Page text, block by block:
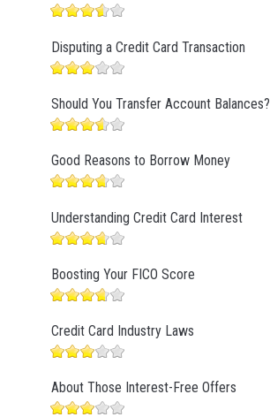
Disputing a Credit Card Transaction
Should You Transfer Account Balances?
Good Reasons to Borrow Money
Understanding Credit Card Interest
Boosting Your FICO Score
Credit Card Industry Laws
About Those Interest-Free Offers